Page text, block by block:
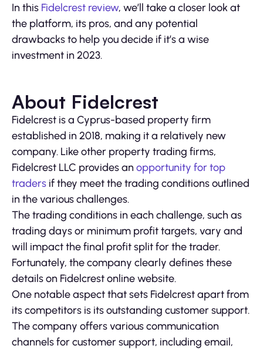
In this Fidelcrest review, we’ll take a closer look at
the platform, its pros, and any potential
drawbacks to help you decide if it’s a wise
investment in 2023.
About Fidelcrest
Fidelcrest is a Cyprus-based property firm
established in 2018, making it a relatively new
company. Like other property trading firms,
Fidelcrest LLC provides an opportunity for top
traders if they meet the trading conditions outlined
in the various challenges.
The trading conditions in each challenge, such as
trading days or minimum profit targets, vary and
will impact the final profit split for the trader.
Fortunately, the company clearly defines these
details on Fidelcrest online website.
One notable aspect that sets Fidelcrest apart from
its competitors is its outstanding customer support.
The company offers various communication
channels for customer support, including email,